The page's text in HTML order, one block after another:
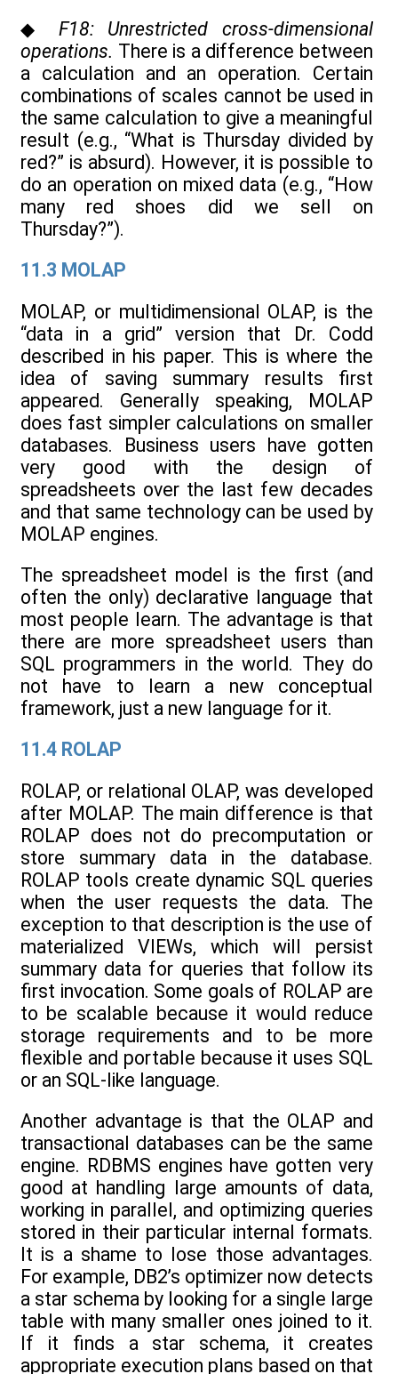
◆ F18: Unrestricted cross-dimensional
operations. There is a difference between
a calculation and an operation. Certain
combinations of scales cannot be used in
the same calculation to give a meaningful
result (e.g., “What is Thursday divided by
red?” is absurd). However, it is possible to
do an operation on mixed data (e.g., “How
many red shoes did we sell on
Thursday?”).
11.3 MOLAP
MOLAP, or multidimensional OLAP, is the
“data in a grid” version that Dr. Codd
described in his paper. This is where the
idea of saving summary results first
appeared. Generally speaking, MOLAP
does fast simpler calculations on smaller
databases. Business users have gotten
very good with the design of
spreadsheets over the last few decades
and that same technology can be used by
MOLAP engines.
The spreadsheet model is the first (and
often the only) declarative language that
most people learn. The advantage is that
there are more spreadsheet users than
SQL programmers in the world. They do
not have to learn a new conceptual
framework, just a new language for it.
11.4 ROLAP
ROLAP, or relational OLAP, was developed
after MOLAP. The main difference is that
ROLAP does not do precomputation or
store summary data in the database.
ROLAP tools create dynamic SQL queries
when the user requests the data. The
exception to that description is the use of
materialized VIEWs, which will persist
summary data for queries that follow its
first invocation. Some goals of ROLAP are
to be scalable because it would reduce
storage requirements and to be more
flexible and portable because it uses SQL
or an SQL-like language.
Another advantage is that the OLAP and
transactional databases can be the same
engine. RDBMS engines have gotten very
good at handling large amounts of data,
working in parallel, and optimizing queries
stored in their particular internal formats.
It is a shame to lose those advantages.
For example, DB2’s optimizer now detects
a star schema by looking for a single large
table with many smaller ones joined to it.
If it finds a star schema, it creates
appropriate execution plans based on that